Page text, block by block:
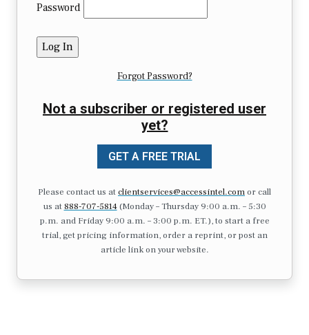
Password
Forgot Password?
Not a subscriber or registered user
yet?
GET A FREE TRIAL
Please contact us atclientservices@accessintel.comor call
us at 888-707-5814(Monday – Thursday 9:00 a.m. – 5:30
p.m. and Friday 9:00 a.m. – 3:00 p.m. ET.), to start a free
trial, get pricing information, order a reprint, or post an
article link on your website.